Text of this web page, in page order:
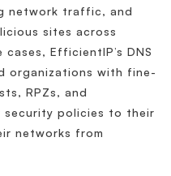
network traffic, and
sites across
EfficientIP’s DNS
organizations with fine-
RPZs, and
policies to their
networks from